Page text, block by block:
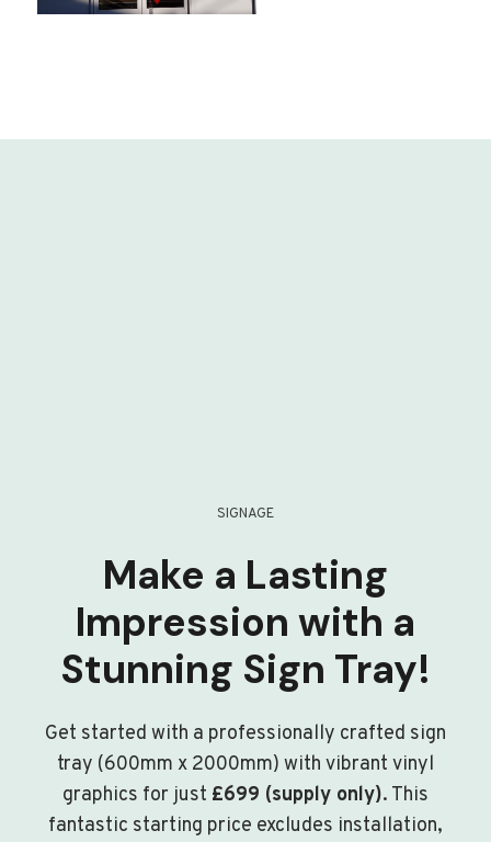
SIGNAGE
Make a Lasting
Impression with a
Stunning Sign Tray!
Get started with a professionally crafted sign
tray (600mm x 2000mm) with vibrant vinyl
graphics for just £699 (supply only). This
fantastic starting price excludes installation,